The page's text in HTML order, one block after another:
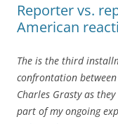
Reporter vs.
American
The is the third
confrontation
Charles Grasty as
part of my ongoing